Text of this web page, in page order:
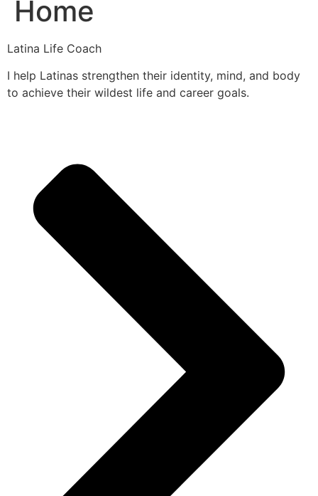
Home
Latina Life Coach
I help Latinas strengthen their identity, mind, and body
to achieve their wildest life and career goals.